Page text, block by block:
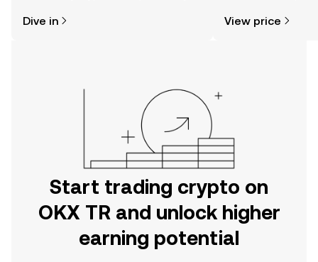
the OKX TR mobile app, or right here
Dive in
more.
View price
Start trading crypto on
OKX TR and unlock higher
earning potential